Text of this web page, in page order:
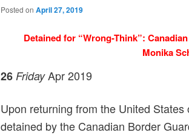
Posted on April 27, 2019
Detained for “Wrong-Think”:
Monika
26 FridayApr 2019
Upon returning from the United
detained by the Canadian Border